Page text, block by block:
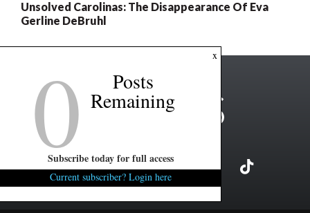
Unsolved Carolinas: The Disappearance Of Eva
Gerline DeBruhl
x
0 Posts
Remaining
Subscribe today for full access
Current subscriber? Login here